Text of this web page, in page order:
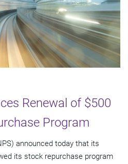
Renewal of $500
Program
announced today that its
its stock repurchase program